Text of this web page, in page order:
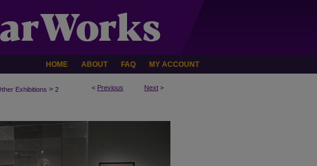
HOME ABOUT FAQ MY ACCOUNT
< Previous Next >
Exhibitions > 2